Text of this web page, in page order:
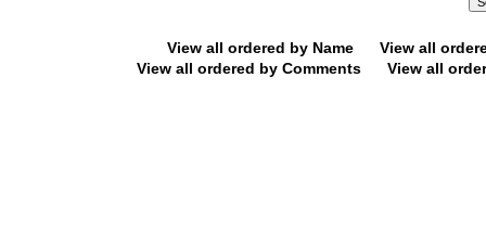
View all ordered by Name
View all
View all ordered by Comments
View all